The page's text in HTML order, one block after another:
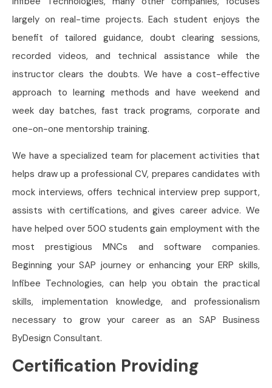
largely on real-time projects. Each student enjoys the
benefit of tailored guidance, doubt clearing sessions,
recorded videos, and technical assistance while the
instructor clears the doubts. We have a cost-effective
approach to learning methods and have weekend and
week day batches, fast track programs, corporate and
one-on-one mentorship training.
We have a specialized team for placement activities that
helps draw up a professional CV, prepares candidates with
mock interviews, offers technical interview prep support,
assists with certifications, and gives career advice. We
have helped over 500 students gain employment with the
most prestigious MNCs and software companies.
Beginning your SAP journey or enhancing your ERP skills,
Infibee Technologies, can help you obtain the practical
skills, implementation knowledge, and professionalism
necessary to grow your career as an SAP Business
ByDesign Consultant.
Certification Providing